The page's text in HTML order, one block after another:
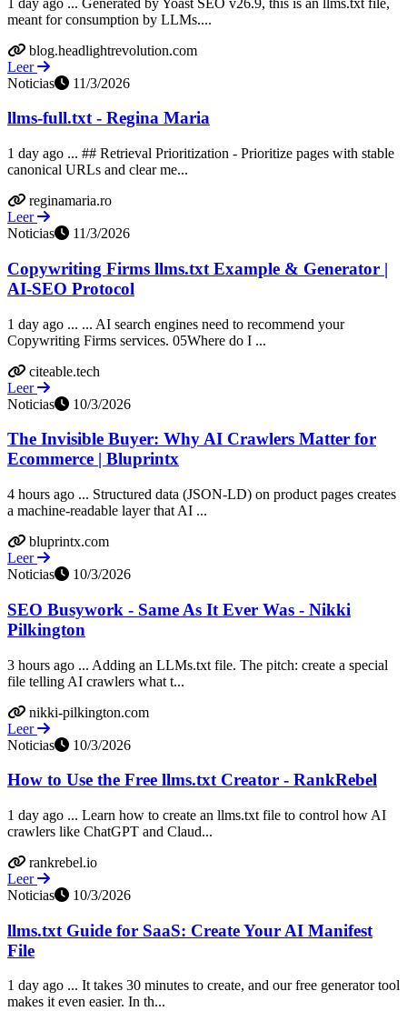
meant for consumption by LLMs....
blog.headlightrevolution.com
Leer
Noticias
11/3/2026
llms-full.txt - Regina Maria
1 day ago ... ## Retrieval Prioritization - Prioritize pages with stable
canonical URLs and clear me...
reginamaria.ro
Leer
Noticias
11/3/2026
Copywriting Firms llms.txt Example & Generator |
AI-SEO Protocol
1 day ago ... ... AI search engines need to recommend your
Copywriting Firms services. 05Where do I ...
citeable.tech
Leer
Noticias
10/3/2026
The Invisible Buyer: Why AI Crawlers Matter for
Ecommerce | Bluprintx
4 hours ago ... Structured data (JSON-LD) on product pages creates
a machine-readable layer that AI ...
bluprintx.com
Leer
Noticias
10/3/2026
SEO Busywork - Same As It Ever Was - Nikki
Pilkington
3 hours ago ... Adding an LLMs.txt file. The pitch: create a special
file telling AI crawlers what t...
nikki-pilkington.com
Leer
Noticias
10/3/2026
How to Use the Free llms.txt Creator - RankRebel
1 day ago ... Learn how to create an llms.txt file to control how AI
crawlers like ChatGPT and Claud...
rankrebel.io
Leer
Noticias
10/3/2026
llms.txt Guide for SaaS: Create Your AI Manifest
File
1 day ago ... It takes 30 minutes to create, and our free generator tool
makes it even easier. In th...